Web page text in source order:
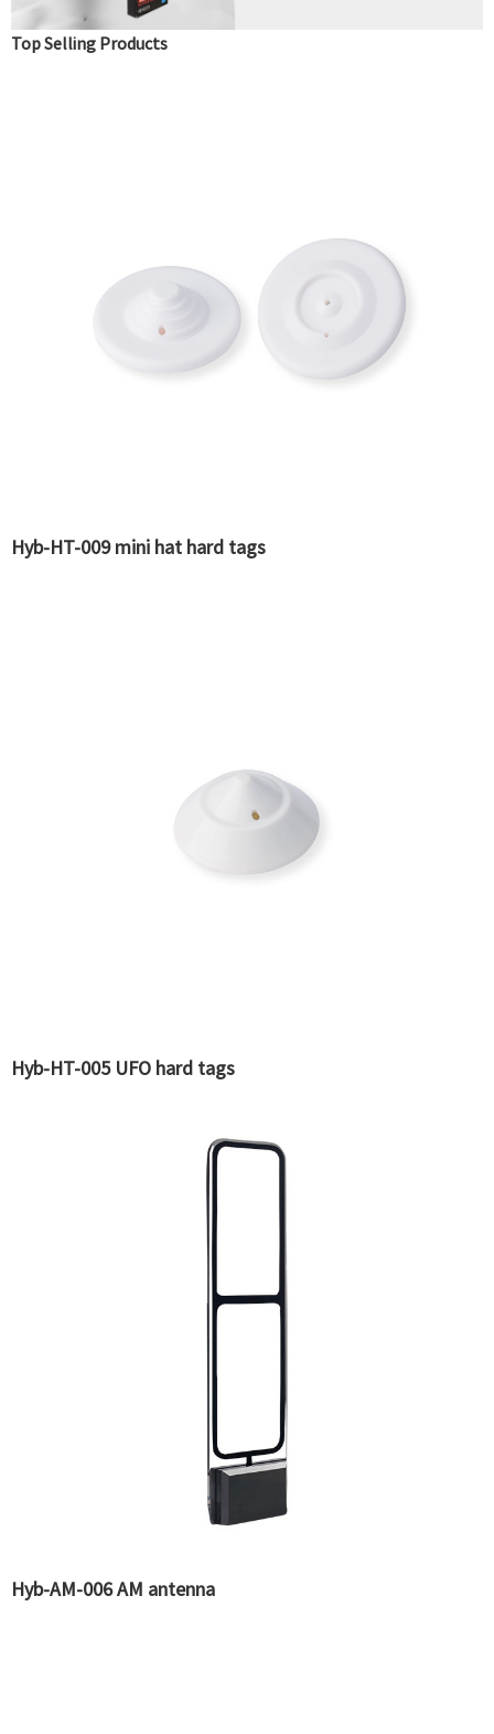
Top Selling Products
Hyb-HT-009 mini hat hard tags
Hyb-HT-005 UFO hard tags
Hyb-AM-006 AM antenna